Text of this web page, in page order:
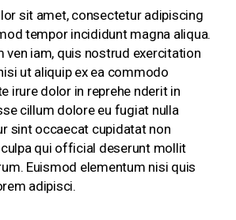
sit amet, consectetur adipiscing
tempor incididunt magna aliqua.
ven iam, quis nostrud exercitation
ut aliquip ex ea commodo
irure dolor in reprehe nderit in
cillum dolore eu fugiat nulla
sint occaecat cupidatat non
qui official deserunt mollit
Euismod elementum nisi quis
adipisci.